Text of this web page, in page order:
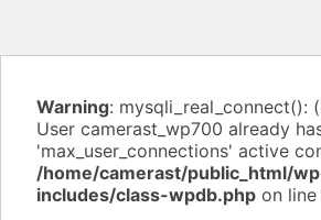
Warning: mysqli_real_connect():
User camerast_wp700 already
'max_user_connections' active
/home/camerast/public_html/
includes/class-wpdb.php on line